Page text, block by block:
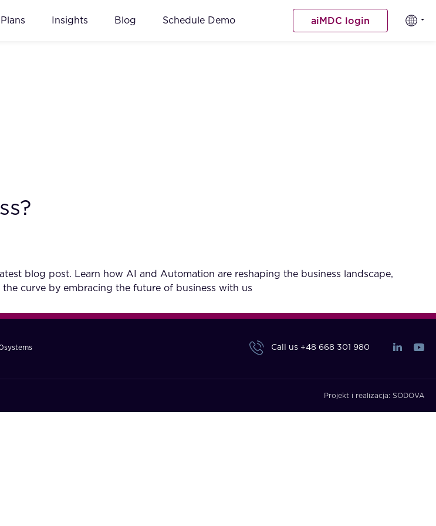
Insights Blog Schedule Demo aiMDC login
blog post. Learn how AI and Automation are reshaping the business landscape,
curve by embracing the future of business with us
Call us +48 668 301 980
Projekt i realizacja: SODOVA